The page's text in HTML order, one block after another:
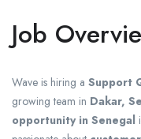
Job
Wave is hiring a Support
growing team in Dakar,
opportunity in Senegal